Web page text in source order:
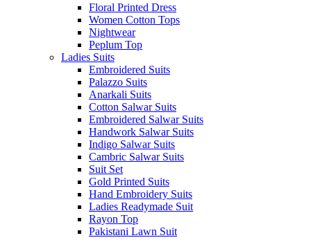
Floral Printed Dress
Women Cotton Tops
Nightwear
Peplum Top
Ladies Suits
Embroidered Suits
Palazzo Suits
Anarkali Suits
Cotton Salwar Suits
Embroidered Salwar Suits
Handwork Salwar Suits
Indigo Salwar Suits
Cambric Salwar Suits
Suit Set
Gold Printed Suits
Hand Embroidery Suits
Ladies Readymade Suit
Rayon Top
Pakistani Lawn Suit